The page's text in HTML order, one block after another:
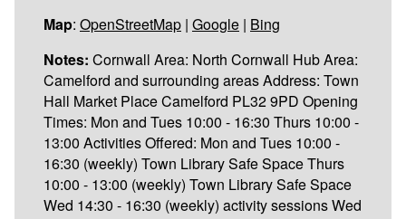
Map: OpenStreetMap | Google | Bing
Notes: Cornwall Area: North Cornwall Hub Area:
Camelford and surrounding areas Address: Town
Hall Market Place Camelford PL32 9PD Opening
Times: Mon and Tues 10:00 - 16:30 Thurs 10:00 -
13:00 Activities Offered: Mon and Tues 10:00 -
16:30 (weekly) Town Library Safe Space Thurs
10:00 - 13:00 (weekly) Town Library Safe Space
Wed 14:30 - 16:30 (weekly) activity sessions Wed